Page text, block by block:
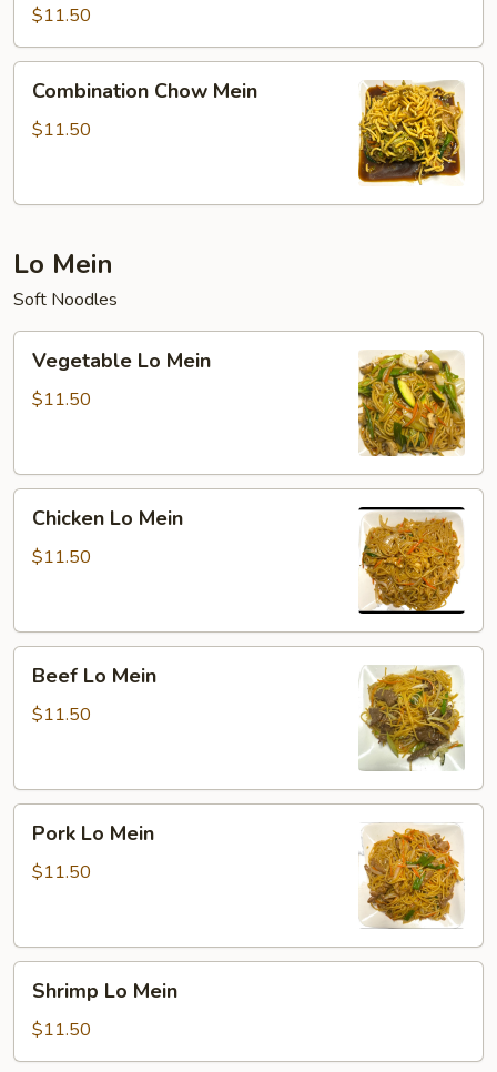
Mein
$11.50
Chow
Mein
Combination Chow Mein
$11.50
Lo Mein
Soft Noodles
Mein
Vegetable Lo Mein
$11.50
Mein
Chicken Lo Mein
$11.50
Mein
Beef Lo Mein
$11.50
Mein
Pork Lo Mein
$11.50
Mein
Shrimp Lo Mein
$11.50